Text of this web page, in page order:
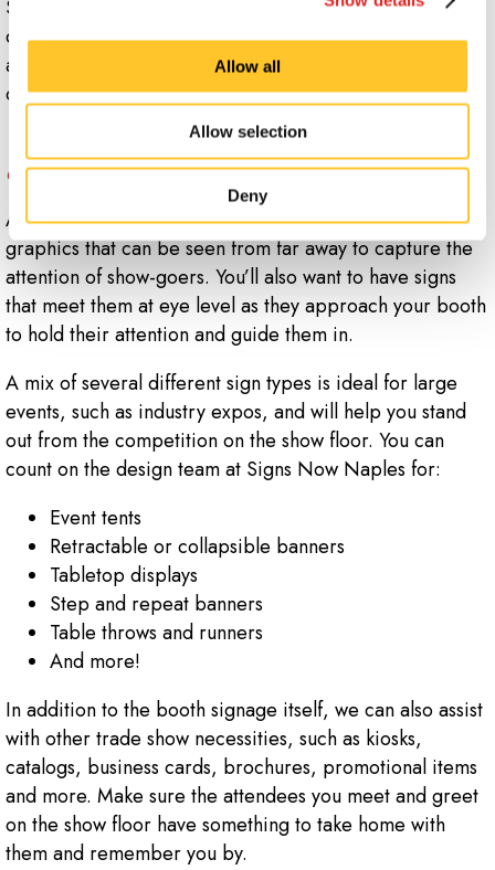
Allow all
Allow selection
Deny
Signs Now Naples, we can ensure you have all the
display components you need whether you're attending
an industry-wide trade expo or a local chamber of
commerce event.
What should I have in my trade show
display?
A good trade show display includes signage and
graphics that can be seen from far away to capture the
attention of show-goers. You’ll also want to have signs
that meet them at eye level as they approach your booth
to hold their attention and guide them in.
A mix of several different sign types is ideal for large
events, such as industry expos, and will help you stand
out from the competition on the show floor. You can
count on the design team at Signs Now Naples for:
Event tents
Retractable or collapsible banners
Tabletop displays
Step and repeat banners
Table throws and runners
And more!
In addition to the booth signage itself, we can also assist
with other trade show necessities, such as kiosks,
catalogs, business cards, brochures, promotional items
and more. Make sure the attendees you meet and greet
on the show floor have something to take home with
them and remember you by.